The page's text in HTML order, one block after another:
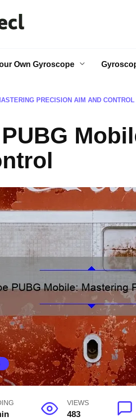
Own Gyroscope
PRECISION AIM AND CONTROL
VIEWS
483